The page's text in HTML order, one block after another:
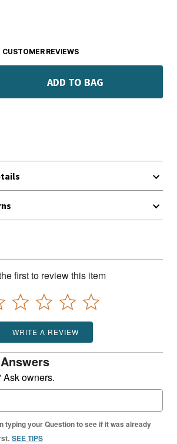
CUSTOMER REVIEWS
ADD TO BAG
first to review this item
WRITE A REVIEW
owners.
typing your Question to see if it was already
SEE TIPS